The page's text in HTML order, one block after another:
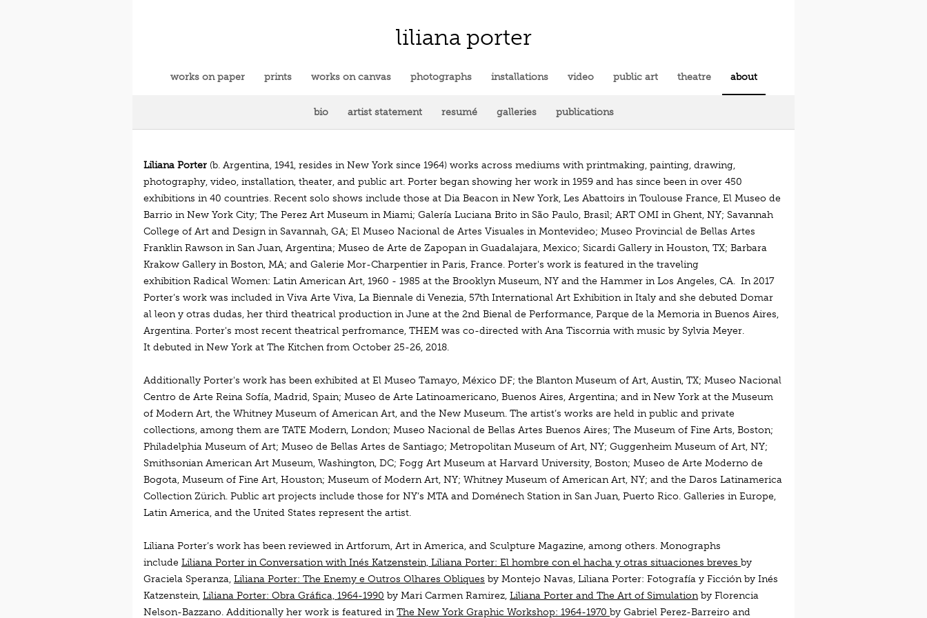
liliana porter
works on paper prints works on canvas photographs installations video public art theatre about
bio artist statement resumé galleries publications
Liliana Porter (b. Argentina, 1941, resides in New York since 1964) works across mediums with printmaking, painting, drawing,
photography, video, installation, theater, and public art. Porter began showing her work in 1959 and has since been in over 450
exhibitions in 40 countries. Recent solo shows include those at Dia Beacon in New York, Les Abattoirs in Toulouse France, El Museo de
Barrio in New York City; The Perez Art Museum in Miami; Galería Luciana Brito in São Paulo, Brasil; ART OMI in Ghent, NY; Savannah
College of Art and Design in Savannah, GA; El Museo Nacional de Artes Visuales in Montevideo; Museo Provincial de Bellas Artes
Franklin Rawson in San Juan, Argentina; Museo de Arte de Zapopan in Guadalajara, Mexico; Sicardi Gallery in Houston, TX; Barbara
Krakow Gallery in Boston, MA; and Galerie Mor-Charpentier in Paris, France. Porter's work is featured in the traveling
exhibition Radical Women: Latin American Art, 1960 - 1985 at the Brooklyn Museum, NY and the Hammer in Los Angeles, CA. In 2017
Porter’s work was included in Viva Arte Viva, La Biennale di Venezia, 57th International Art Exhibition in Italy and she debuted Domar
al leon y otras dudas, her third theatrical production in June at the 2nd Bienal de Performance, Parque de la Memoria in Buenos Aires,
Argentina. Porter's most recent theatrical perfromance, THEM was co-directed with Ana Tiscornia with music by Sylvia Meyer.
It debuted in New York at The Kitchen from October 25-26, 2018.
Additionally Porter's work has been exhibited at El Museo Tamayo, México DF; the Blanton Museum of Art, Austin, TX; Museo Nacional
Centro de Arte Reina Sofía, Madrid, Spain; Museo de Arte Latinoamericano, Buenos Aires, Argentina; and in New York at the Museum
of Modern Art, the Whitney Museum of American Art, and the New Museum. The artist’s works are held in public and private
collections, among them are TATE Modern, London; Museo Nacional de Bellas Artes Buenos Aires; The Museum of Fine Arts, Boston;
Philadelphia Museum of Art; Museo de Bellas Artes de Santiago; Metropolitan Museum of Art, NY; Guggenheim Museum of Art, NY;
Smithsonian American Art Museum, Washington, DC; Fogg Art Museum at Harvard University, Boston; Museo de Arte Moderno de
Bogota, Museum of Fine Art, Houston; Museum of Modern Art, NY; Whitney Museum of American Art, NY; and the Daros Latinamerica
Collection Zürich. Public art projects include those for NY’s MTA and Doménech Station in San Juan, Puerto Rico. Galleries in Europe,
Latin America, and the United States represent the artist.
Liliana Porter’s work has been reviewed inArtforum, Art in America, and Sculpture Magazine, among others. Monographs
include Liliana Porter in Conversation with Inés Katzenstein, Liliana Porter: El hombre con el hacha y otras situaciones breves by
Graciela Speranza, Liliana Porter: The Enemy e Outros Olhares Obliques by Montejo Navas, Liliana Porter: Fotografía y Ficciónby Inés
Katzenstein, Liliana Porter: Obra Gráfica, 1964-1990 by Mari Carmen Ramirez, Liliana Porter and The Art of Simulationby Florencia
Nelson-Bazzano. Additionally her work is featured inThe New York Graphic Workshop: 1964-1970 by Gabriel Perez-Barreiro and